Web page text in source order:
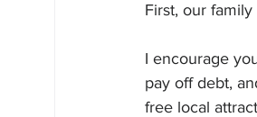
First, our
I encourage
pay off debt,
free local